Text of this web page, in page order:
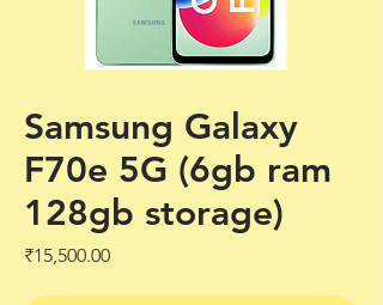
Samsung Galaxy
F70e 5G (6gb ram
128gb storage)
₹15,500.00Price